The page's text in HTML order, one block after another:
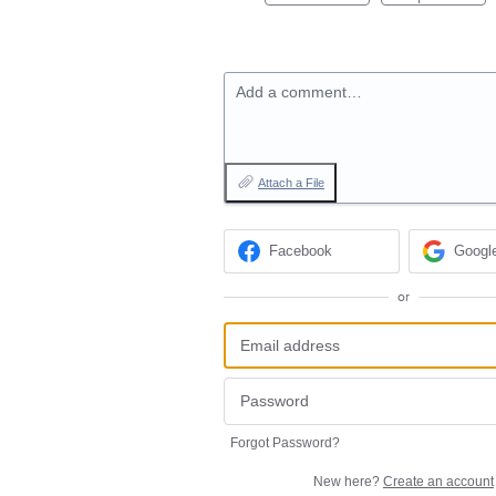
Add a comment…
Attach a File
Facebook
or
Forgot Password?
New here? Create an account